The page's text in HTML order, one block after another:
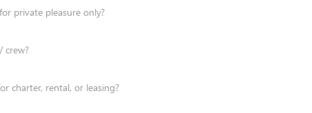
private pleasure only?
crew?
charter, rental, or leasing?